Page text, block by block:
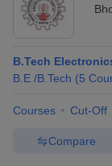
B.Tech
B.E /B.Tech (5
Courses Cut-Off
Compare